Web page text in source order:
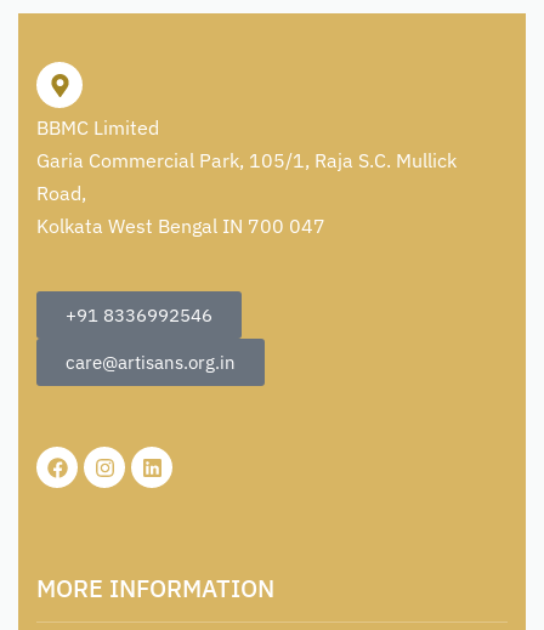
BBMC Limited
Garia Commercial Park, 105/1, Raja S.C. Mullick
Road,
Kolkata West Bengal IN 700 047
+91 8336992546
care@artisans.org.in
MORE INFORMATION